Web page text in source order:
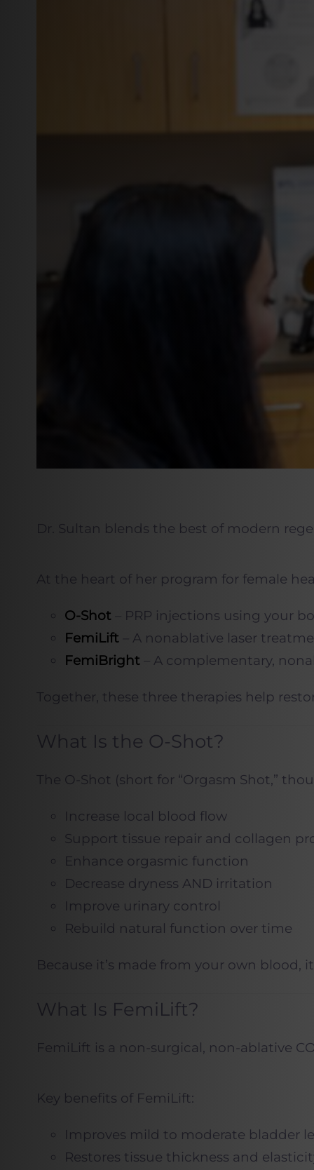
Dr. Sultan blends the best of modern
At the heart of her program for female
O-Shot– PRP injections using your
FemiLift– A nonablative laser
FemiBright– A complementary,
Together, these three therapies help
What Is the O-Shot?
The O-Shot (short for “Orgasm Shot,”
Increase local blood flow
Support tissue repair and collagen
Enhance orgasmic function
Decrease dryness AND irritation
Improve urinary control
Rebuild natural function over time
Because it’s made from your own blood,
What Is FemiLift?
FemiLift is a non-surgical, non-ablative
Key benefits of FemiLift:
Improves mild to moderate bladder
Restores tissue thickness and